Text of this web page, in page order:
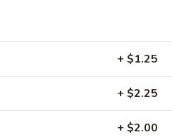
+ $1.25
+ $2.25
+ $2.00